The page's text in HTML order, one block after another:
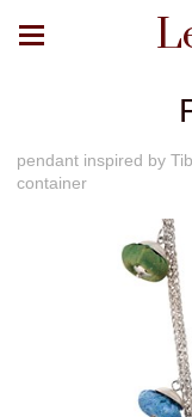
pendant inspired by
container